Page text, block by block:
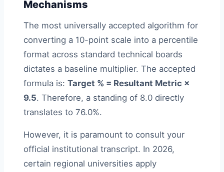
Mechanisms
The most universally accepted algorithm for
converting a 10-point scale into a percentile
format across standard technical boards
dictates a baseline multiplier. The accepted
formula is: Target % = Resultant Metric ×
9.5. Therefore, a standing of 8.0 directly
translates to 76.0%.
However, it is paramount to consult your
official institutional transcript. In 2026,
certain regional universities apply